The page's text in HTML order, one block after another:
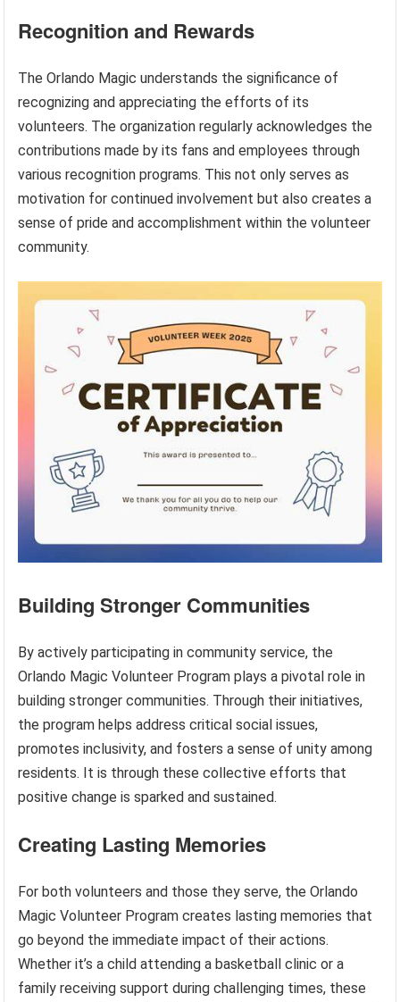
Recognition and Rewards
The Orlando Magic understands the significance of
recognizing and appreciating the efforts of its
volunteers. The organization regularly acknowledges the
contributions made by its fans and employees through
various recognition programs. This not only serves as
motivation for continued involvement but also creates a
sense of pride and accomplishment within the volunteer
community.
Building Stronger Communities
By actively participating in community service, the
Orlando Magic Volunteer Program plays a pivotal role in
building stronger communities. Through their initiatives,
the program helps address critical social issues,
promotes inclusivity, and fosters a sense of unity among
residents. It is through these collective efforts that
positive change is sparked and sustained.
Creating Lasting Memories
For both volunteers and those they serve, the Orlando
Magic Volunteer Program creates lasting memories that
go beyond the immediate impact of their actions.
Whether it’s a child attending a basketball clinic or a
family receiving support during challenging times, these